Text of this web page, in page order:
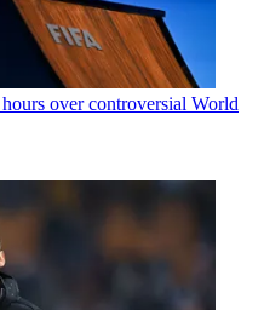
over controversial World